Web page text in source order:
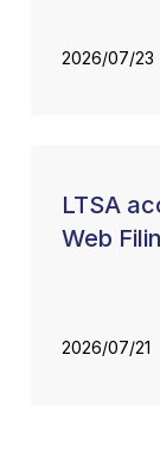
2026/07/23
LTSA
Web
2026/07/21